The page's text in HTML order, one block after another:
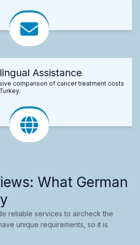
Assistance
comparison of cancer treatment costs
What German
reliable services to aircheck the
unique requirements, so it is